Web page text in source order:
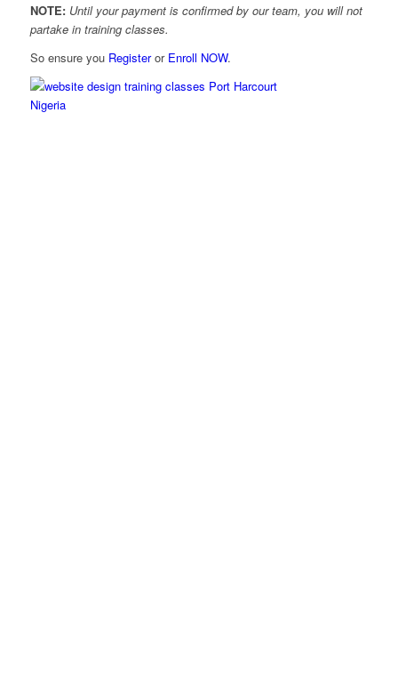
NOTE: Until your payment is confirmed by our team, you will not
partake in training classes.
So ensure you Registeror Enroll NOW.